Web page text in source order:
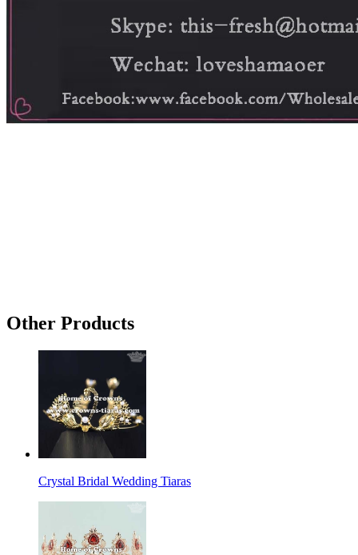
Other Products
Crystal Bridal Wedding Tiaras